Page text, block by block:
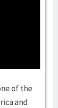
of the
and